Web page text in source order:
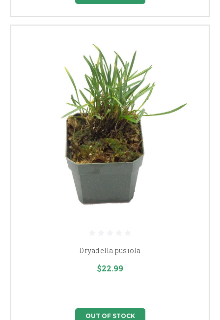
Dryadella pusiola
$22.99
OUT OF STOCK